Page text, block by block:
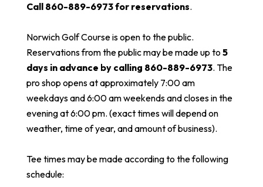
Call 860-889-6973 for reservations.
Norwich Golf Course is open to the public.
Reservations from the public may be made up to 5
days in advance by calling 860-889-6973. The
pro shop opens at approximately 7:00 am
weekdays and 6:00 am weekends and closes in the
evening at 6:00 pm. (exact times will depend on
weather, time of year, and amount of business).
Tee times may be made according to the following
schedule: